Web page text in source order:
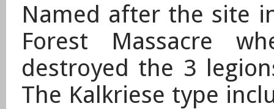
Named after the site
Forest Massacre
destroyed the 3
The Kalkriese type